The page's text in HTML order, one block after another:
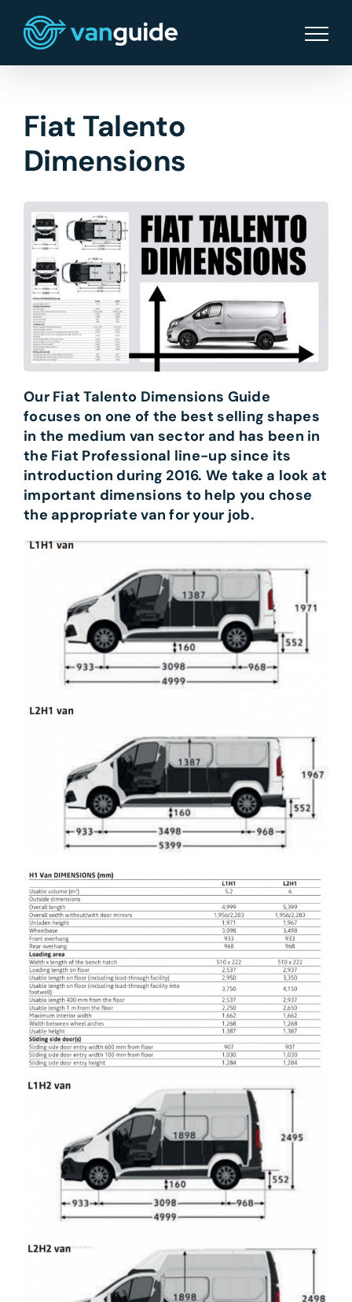
content
Fiat Talento
Dimensions
Our Fiat Talento Dimensions Guide
focuses on one of the best selling shapes
in the medium van sector and has been in
the Fiat Professional line-up since its
introduction during 2016. We take a look at
important dimensions to help you chose
the appropriate van for your job.